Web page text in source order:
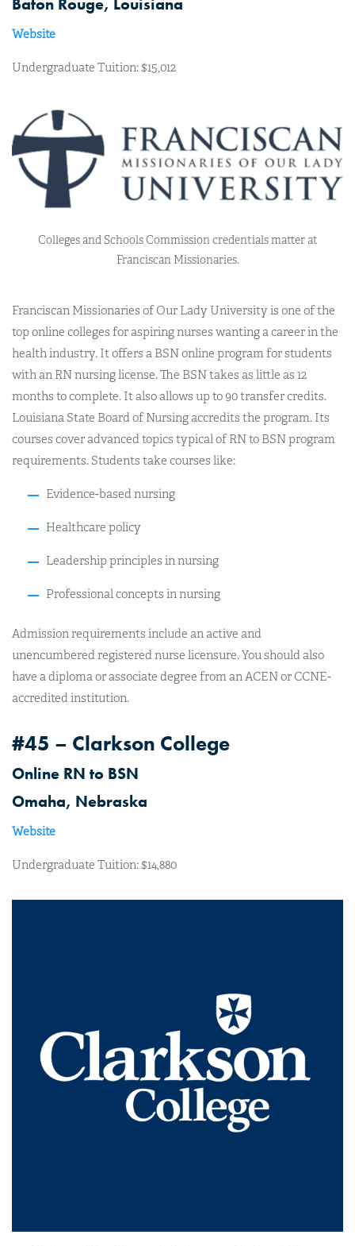
Website
Undergraduate Tuition: $15,012
Colleges and Schools Commission credentials matter at
Franciscan Missionaries.
Franciscan Missionaries of Our Lady University is one of the
top online colleges for aspiring nurses wanting a career in the
health industry. It offers a BSN online program for students
with an RN nursing license. The BSN takes as little as 12
months to complete. It also allows up to 90 transfer credits.
Louisiana State Board of Nursing accredits the program. Its
courses cover advanced topics typical of RN to BSN program
requirements. Students take courses like:
Evidence-based nursing
Healthcare policy
Leadership principles in nursing
Professional concepts in nursing
Admission requirements include an active and
unencumbered registered nurse licensure. You should also
have a diploma or associate degree from an ACEN or CCNE-
accredited institution.
#45 – Clarkson College
Online RN to BSN
Omaha, Nebraska
Website
Undergraduate Tuition: $14,880